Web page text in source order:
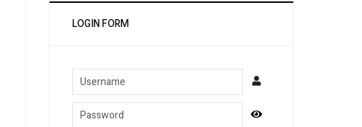
LOGIN FORM
Username
Password
Show Password